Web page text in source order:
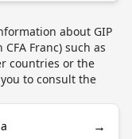
about GIP
Franc) such as
countries or the
to consult the
→